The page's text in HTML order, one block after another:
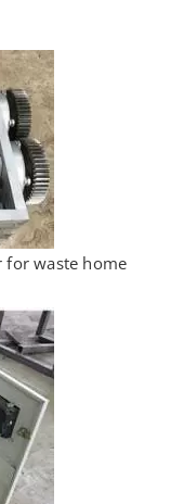
for waste home